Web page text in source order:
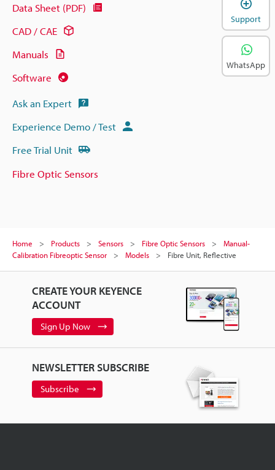
Data Sheet (PDF)
CAD / CAE
Manuals
Software
Ask an Expert
Experience Demo / Test
Free Trial Unit
Fibre Optic Sensors
Home Products Sensors Fibre Optic Sensors
Manual-
Calibration Fibreoptic Sensor
Models Fibre Unit, Reflective
CREATE YOUR KEYENCE
ACCOUNT
Sign Up Now
NEWSLETTER SUBSCRIBE
Subscribe
Support
WhatsApp